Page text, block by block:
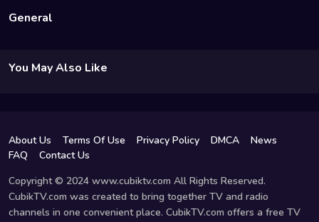
General
You May Also Like
About Us Terms Of Use Privacy Policy DMCA
News
FAQ
Contact Us
Copyright © 2024 www.cubiktv.com All Rights Reserved.
CubikTV.com was created to bring together TV and radio
channels in one convenient place. CubikTV.com offers a free TV